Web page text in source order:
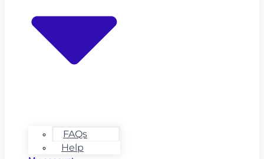
FAQs
Help